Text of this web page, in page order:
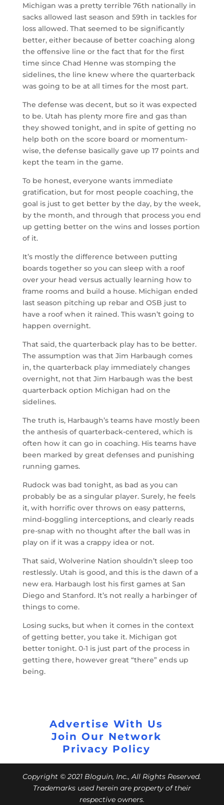
Michigan was a pretty terrible 76th nationally in
sacks allowed last season and 59th in tackles for
loss allowed. That seemed to be significantly
better, either because of better coaching along
the offensive line or the fact that for the first
time since Chad Henne was stomping the
sidelines, the line knew where the quarterback
was going to be at all times for the most part.
The defense was decent, but so it was expected
to be. Utah has plenty more fire and gas than
they showed tonight, and in spite of getting no
help both on the score board or momentum-
wise, the defense basically gave up 17 points and
kept the team in the game.
To be honest, everyone wants immediate
gratification, but for most people coaching, the
goal is just to get better by the day, by the week,
by the month, and through that process you end
up getting better on the wins and losses portion
of it.
It’s mostly the difference between putting
boards together so you can sleep with a roof
over your head versus actually learning how to
frame rooms and build a house. Michigan ended
last season pitching up rebar and OSB just to
have a roof when it rained. This wasn’t going to
happen overnight.
That said, the quarterback play has to be better.
The assumption was that Jim Harbaugh comes
in, the quarterback play immediately changes
overnight, not that Jim Harbaugh was the best
quarterback option Michigan had on the
sidelines.
The truth is, Harbaugh’s teams have mostly been
the anthesis of quarterback-centered, which is
often how it can go in coaching. His teams have
been marked by great defenses and punishing
running games.
Rudock was bad tonight, as bad as you can
probably be as a singular player. Surely, he feels
it, with horrific over throws on easy patterns,
mind-boggling interceptions, and clearly reads
pre-snap with no thought after the ball was in
play on if it was a crappy idea or not.
That said, Wolverine Nation shouldn’t sleep too
restlessly. Utah is good, and this is the dawn of a
new era. Harbaugh lost his first games at San
Diego and Stanford. It’s not really a harbinger of
things to come.
Losing sucks, but when it comes in the context
of getting better, you take it. Michigan got
better tonight. 0-1 is just part of the process in
getting there, however great “there” ends up
being.
Advertise With Us
Join Our Network
Privacy Policy
Copyright © 2021 Bloguin, Inc., All Rights Reserved.
Trademarks used herein are property of their
respective owners.